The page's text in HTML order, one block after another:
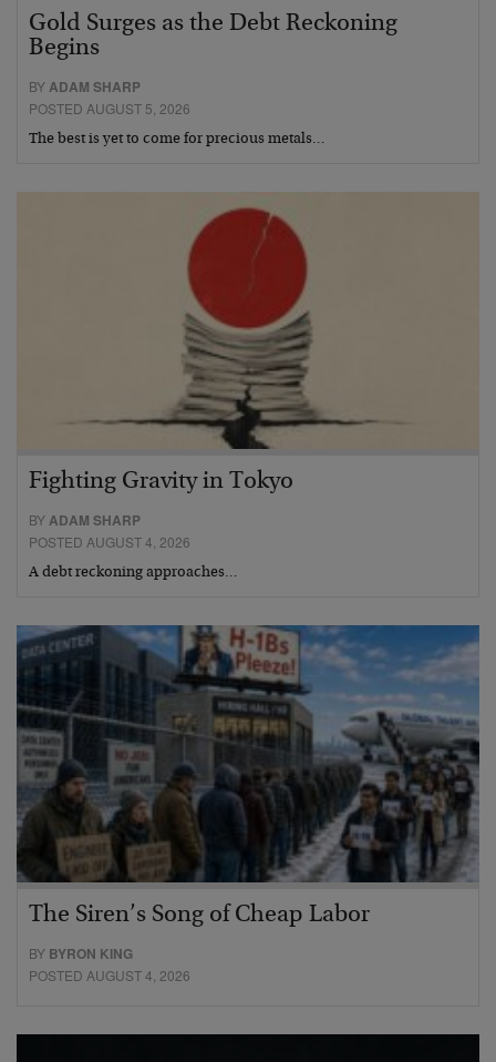
Gold Surges as the Debt Reckoning
Begins
BY ADAM SHARP
POSTED AUGUST 5, 2026
The best is yet to come for precious metals…
Fighting Gravity in Tokyo
BYADAM SHARP
POSTED AUGUST 4, 2026
A debt reckoning approaches…
The Siren’s Song of Cheap Labor
BY BYRON KING
POSTED AUGUST 4, 2026